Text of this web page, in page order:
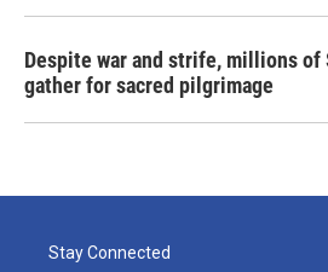
Despite war and strife, millions of
gather for sacred pilgrimage
Stay Connected